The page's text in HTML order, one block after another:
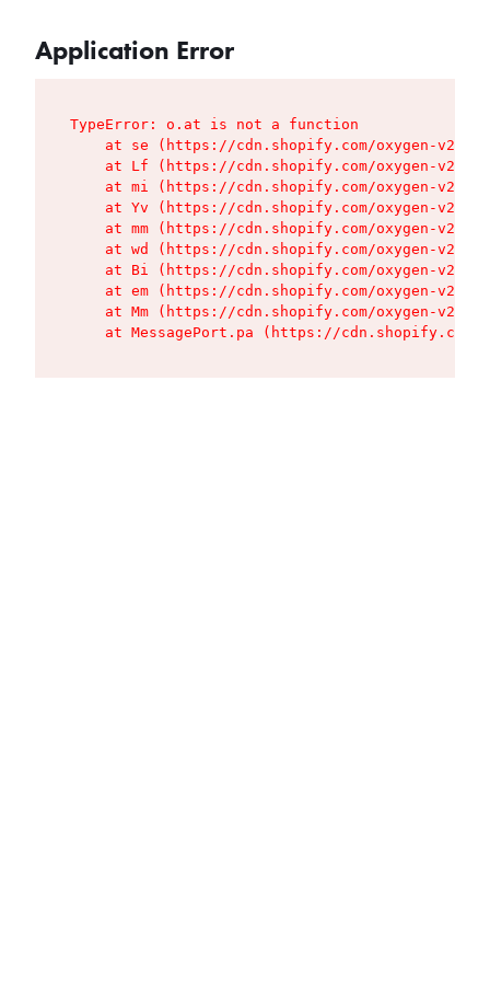
Application Error
TypeError: o.at is not a function
at se (https://cdn.shopify.com/oxygen-v2/
at Lf (https://cdn.shopify.com/oxygen-v2/
at mi (https://cdn.shopify.com/oxygen-v2/
at Yv (https://cdn.shopify.com/oxygen-v2/
at mm (https://cdn.shopify.com/oxygen-v2/
at wd (https://cdn.shopify.com/oxygen-v2/
at Bi (https://cdn.shopify.com/oxygen-v2/
at em (https://cdn.shopify.com/oxygen-v2/
at Mm (https://cdn.shopify.com/oxygen-v2/
at MessagePort.pa (https://